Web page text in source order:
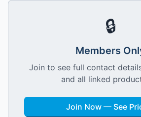
🔒
Members
Join to see full contact
and all linked
Join Now — See